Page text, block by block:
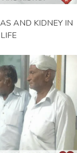
AND KIDNEY IN